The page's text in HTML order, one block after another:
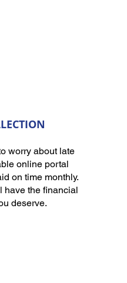
worry about late
online portal
on time monthly.
have the financial
deserve.